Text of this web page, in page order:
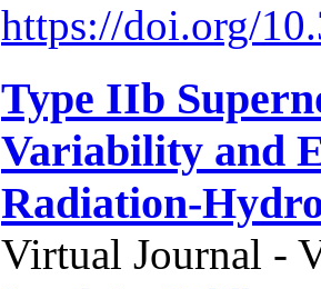
https://doi.org/
Type IIb
Variability and
Radiation-
Virtual Journal -